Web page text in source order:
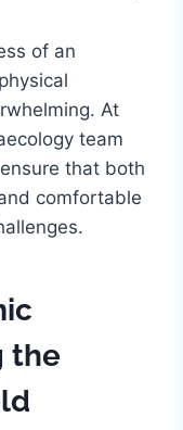
of an
At
team
that both
comfortable
the